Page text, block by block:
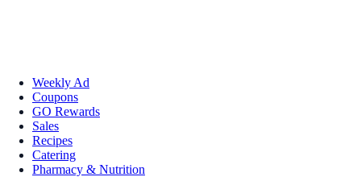
Weekly Ad
Coupons
GO Rewards
Sales
Recipes
Catering
Pharmacy & Nutrition